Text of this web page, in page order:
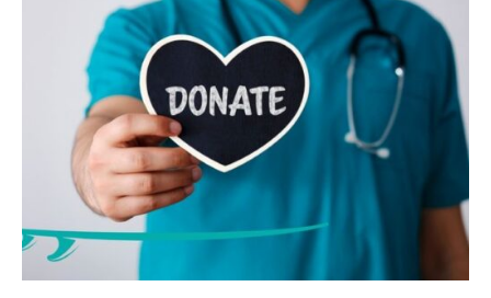
Contact Us
WooCommerce My Account
WooCommerce Cart